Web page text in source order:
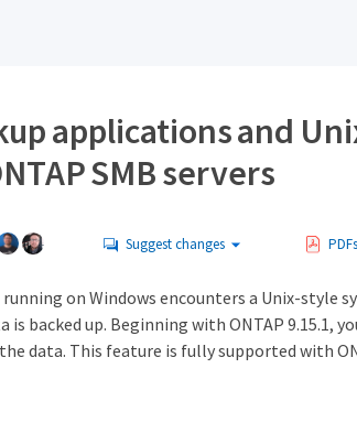
applications and
SMB servers
Suggest changes PDFs
on Windows encounters a Unix-style
backed up. Beginning with ONTAP 9.15.1,
data. This feature is fully supported with